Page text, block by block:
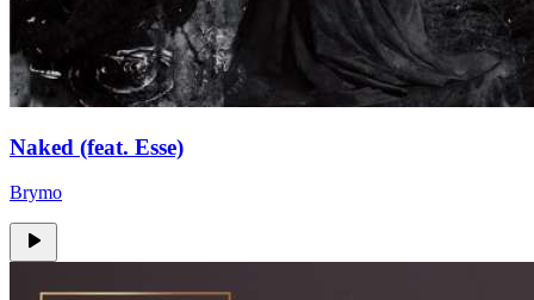
Naked (feat. Esse)
Brymo